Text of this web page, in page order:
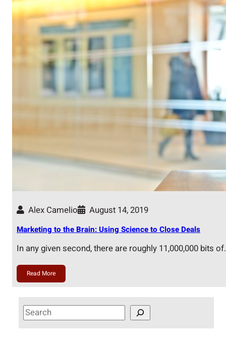
Alex Camelio August 14, 2019
Marketing to the Brain: Using Science to Close Deals
In any given second, there are roughly 11,000,000 bits
Read More
S
e